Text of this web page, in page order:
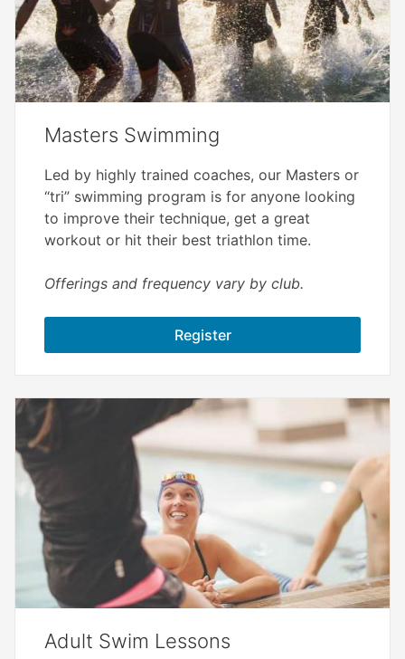
Masters Swimming
Led by highly trained coaches, our Masters or
“tri” swimming program is for anyone looking
to improve their technique, get a great
workout or hit their best triathlon time.
Offerings and frequency vary by club.
Register
Adult Swim Lessons